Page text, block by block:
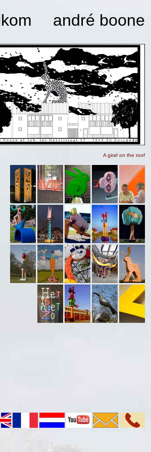
andré boone
A giraf on the roof